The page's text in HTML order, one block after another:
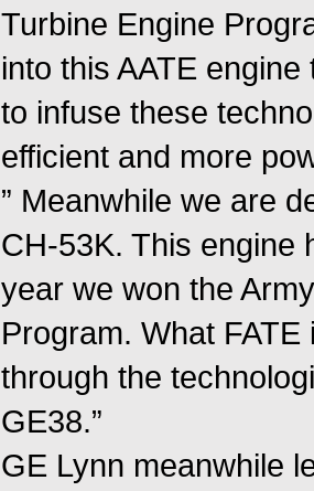
Turbine Engine
into this AATE
to infuse these
efficient and more
” Meanwhile we are
CH-53K. This engine
year we won the
Program. What
through the
GE38.”
GE Lynn meanwhile